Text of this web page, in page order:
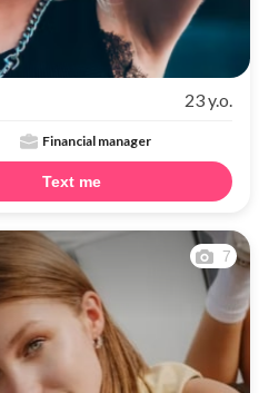
23 y.o.
Financial manager
Text me
7